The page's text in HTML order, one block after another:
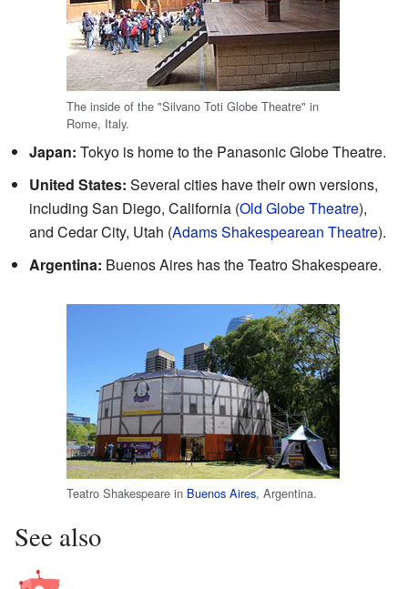
The inside of the "Silvano Toti Globe Theatre" in
Rome, Italy.
Japan: Tokyo is home to the Panasonic Globe Theatre.
United States: Several cities have their own versions,
including San Diego, California (Old Globe Theatre),
and Cedar City, Utah (Adams Shakespearean Theatre).
Argentina: Buenos Aires has the Teatro Shakespeare.
Teatro Shakespeare in Buenos Aires, Argentina.
See also